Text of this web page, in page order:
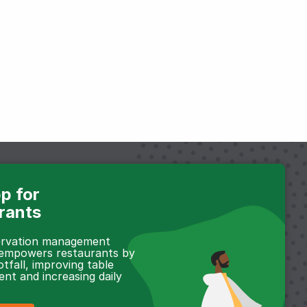
for
management
restaurants by
improving table
and increasing daily